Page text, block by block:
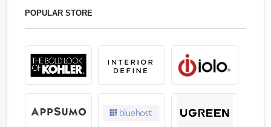
POPULAR STORE